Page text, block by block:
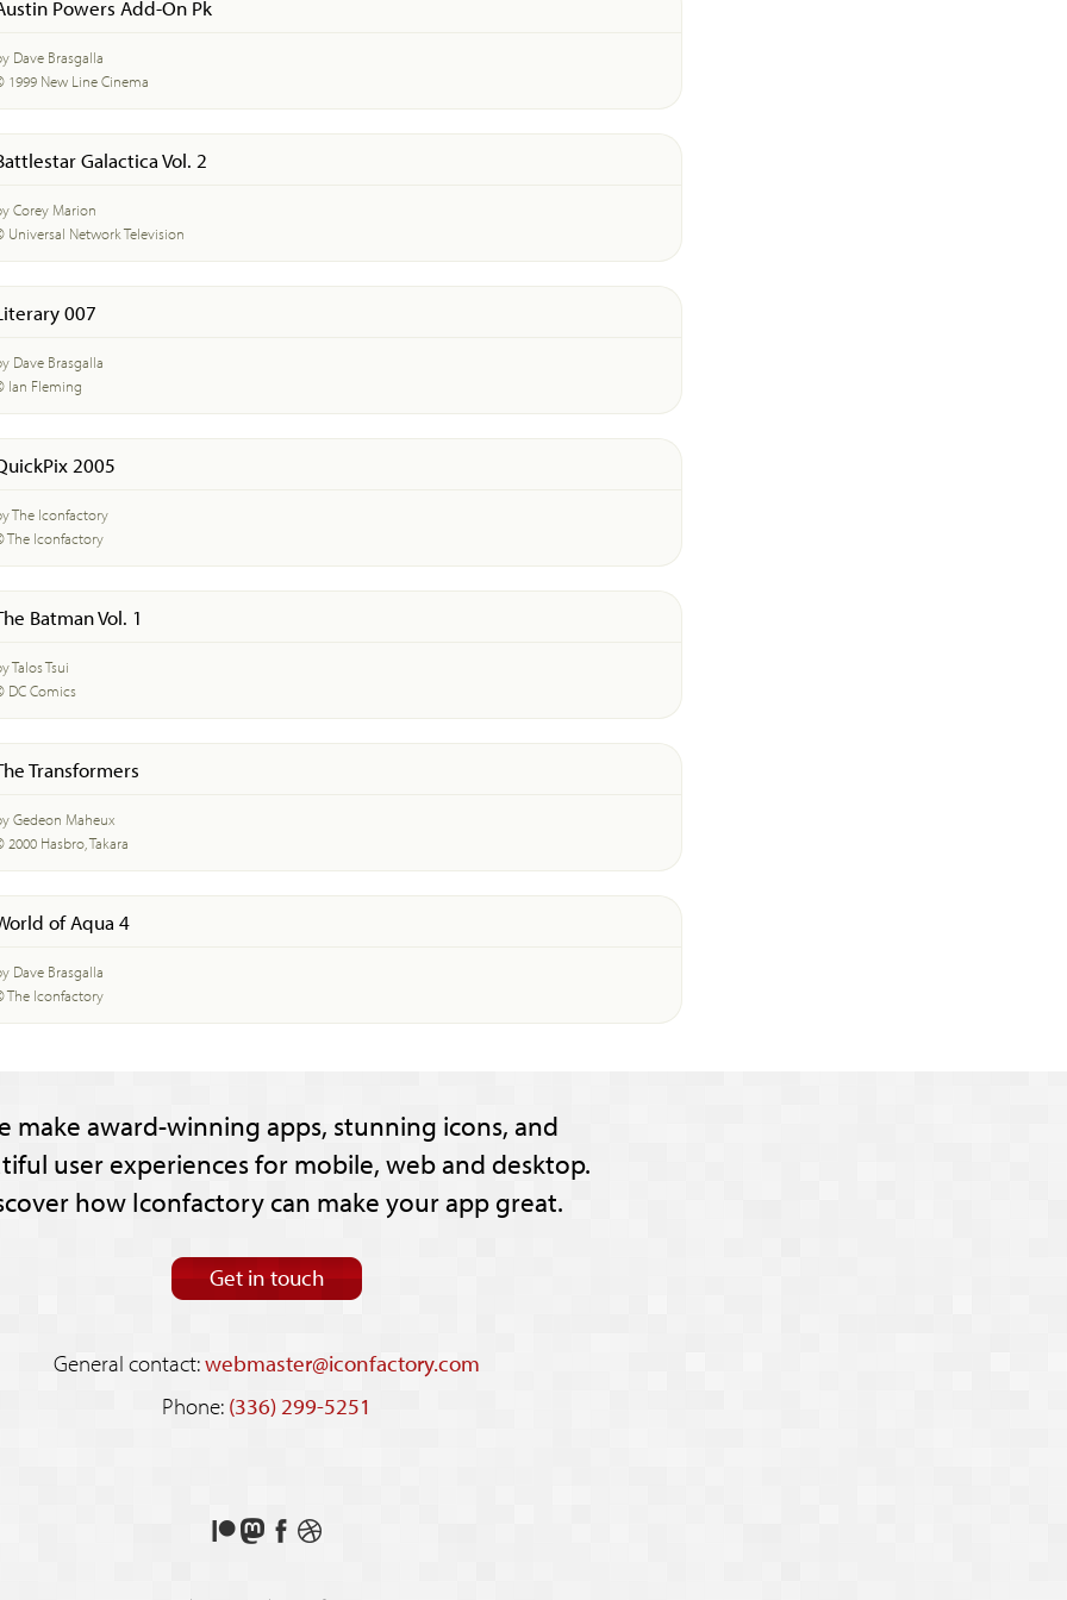
Powers Add-On Pk
Dave Brasgalla
1999 New Line Cinema
Galactica Vol. 2
Corey Marion
Universal Network Television
007
Dave Brasgalla
Ian Fleming
2005
The Iconfactory
The Iconfactory
Batman Vol. 1
Talos Tsui
DC Comics
Transformers
Gedeon Maheux
2000 Hasbro, Takara
of Aqua 4
Dave Brasgalla
The Iconfactory
make award-winning apps, stunning icons, and
user experiences for mobile, web and desktop.
how Iconfactory can make your app great.
Get in touch
General contact:webmaster@iconfactory.com
Phone: (336) 299-5251
Support
FollowLike
on
See
shots